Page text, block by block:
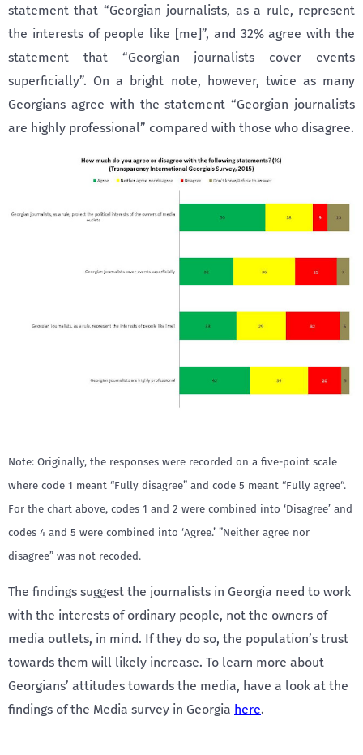
statement that “Georgian journalists, as a rule, represent
the interests of people like [me]”, and 32% agree with the
statement that “Georgian journalists cover events
superficially”. On a bright note, however, twice as many
Georgians agree with the statement “Georgian journalists
are highly professional” compared with those who disagree.
Note: Originally, the responses were recorded on a five-point scale
where code 1 meant “Fully disagree” and code 5 meant “Fully agree“.
For the chart above, codes 1 and 2 were combined into ‘Disagree’ and
codes 4 and 5 were combined into ‘Agree.’ ”Neither agree nor
disagree” was not recoded.
The findings suggest the journalists in Georgia need to work
with the interests of ordinary people, not the owners of
media outlets, in mind. If they do so, the population’s trust
towards them will likely increase. To learn more about
Georgians’ attitudes towards the media, have a look at the
findings of the Media survey in Georgia here.